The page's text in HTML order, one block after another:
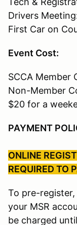
Drivers
First Car on
Event Cost:
SCCA Member
Non-Member
$20 for a
PAYMENT
ONLINE
REQUIRED TO
To pre-
your MSR
be charged